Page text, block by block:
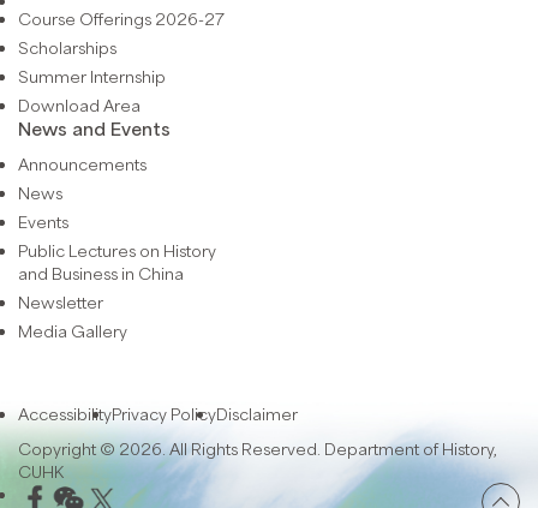
Course Offerings 2026-27
Scholarships
Summer Internship
Download Area
News and Events
Announcements
News
Events
Public Lectures on History
and Business in China
Newsletter
Media Gallery
AccessibilityPrivacy PolicyDisclaimer
Copyright © 2026. All Rights Reserved. Department of History,
CUHK